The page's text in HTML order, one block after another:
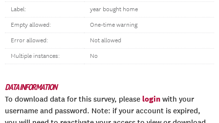
Label: year bought home
Empty allowed: One-time warning
Error allowed: Not allowed
Multiple instances: No
DATA INFORMATION
To download data for this survey, please login with your
username and password. Note: if your account is expired,